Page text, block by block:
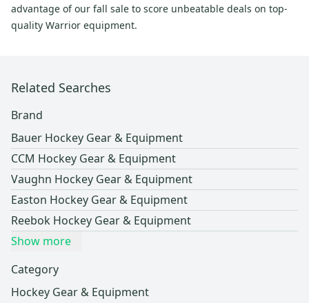
advantage of our fall sale to score unbeatable deals on top-
quality Warrior equipment.
Related Searches
Brand
Bauer Hockey Gear & Equipment
CCM Hockey Gear & Equipment
Vaughn Hockey Gear & Equipment
Easton Hockey Gear & Equipment
Reebok Hockey Gear & Equipment
Show more
Category
Hockey Gear & Equipment